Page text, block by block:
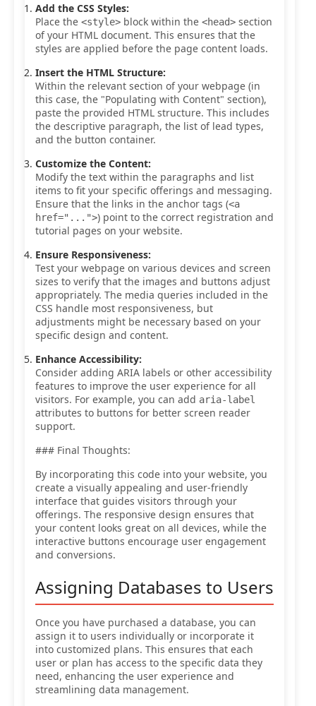
Add the CSS Styles:
Place the <style> block within the <head> section
of your HTML document. This ensures that the
styles are applied before the page content loads.
Insert the HTML Structure:
Within the relevant section of your webpage (in
this case, the "Populating with Content" section),
paste the provided HTML structure. This includes
the descriptive paragraph, the list of lead types,
and the button container.
Customize the Content:
Modify the text within the paragraphs and list
items to fit your specific offerings and messaging.
Ensure that the links in the anchor tags (<a
href="...">) point to the correct registration and
tutorial pages on your website.
Ensure Responsiveness:
Test your webpage on various devices and screen
sizes to verify that the images and buttons adjust
appropriately. The media queries included in the
CSS handle most responsiveness, but
adjustments might be necessary based on your
specific design and content.
Enhance Accessibility:
Consider adding ARIA labels or other accessibility
features to improve the user experience for all
visitors. For example, you can add aria-label
attributes to buttons for better screen reader
support.
### Final Thoughts:
By incorporating this code into your website, you
create a visually appealing and user-friendly
interface that guides visitors through your
offerings. The responsive design ensures that
your content looks great on all devices, while the
interactive buttons encourage user engagement
and conversions.
Assigning Databases to Users
Once you have purchased a database, you can
assign it to users individually or incorporate it
into customized plans. This ensures that each
user or plan has access to the specific data they
need, enhancing the user experience and
streamlining data management.